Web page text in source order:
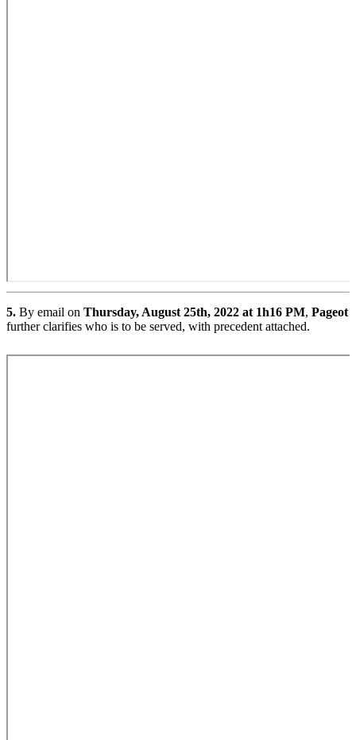
5. By email on Thursday, August 25th, 2022 at 1h16 PM, Pageot
further clarifies who is to be served, with precedent attached.